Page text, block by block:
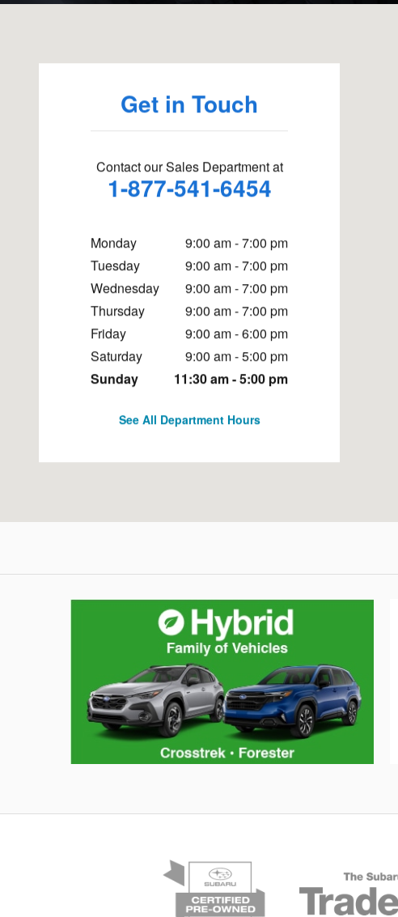
Get in Touch
Contact our Sales Department at
1-877-541-6454
Monday
9:00 am - 7:00 pm
Tuesday
9:00 am - 7:00 pm
Wednesday
9:00 am - 7:00 pm
Thursday
9:00 am - 7:00 pm
Friday
9:00 am - 6:00 pm
Saturday
9:00 am - 5:00 pm
Sunday
11:30 am - 5:00 pm
See All Department Hours